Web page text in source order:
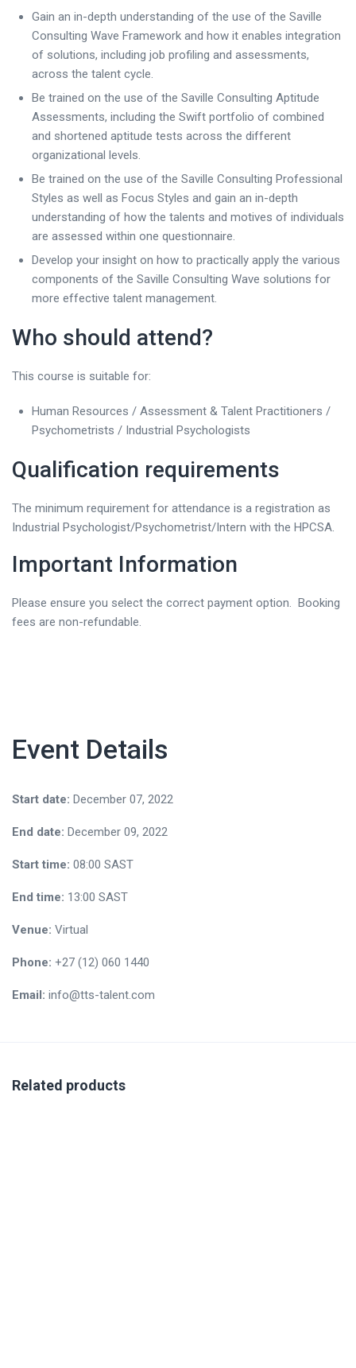
Gain an in-depth understanding of the use of the Saville
Consulting Wave Framework and how it enables integration
of solutions, including job profiling and assessments,
across the talent cycle.
Be trained on the use of the Saville Consulting Aptitude
Assessments, including the Swift portfolio of combined
and shortened aptitude tests across the different
organizational levels.
Be trained on the use of the Saville Consulting Professional
Styles as well as Focus Styles and gain an in-depth
understanding of how the talents and motives of individuals
are assessed within one questionnaire.
Develop your insight on how to practically apply the various
components of the Saville Consulting Wave solutions for
more effective talent management.
Who should attend?
This course is suitable for:
Human Resources / Assessment & Talent Practitioners /
Psychometrists / Industrial Psychologists
Qualification requirements
The minimum requirement for attendance is a registration as
Industrial Psychologist/Psychometrist/Intern with the HPCSA.
Important Information
Please ensure you select the correct payment option. Booking
fees are non-refundable.
Event Details
Start date: December 07, 2022
End date: December 09, 2022
Start time: 08:00 SAST
End time: 13:00 SAST
Venue: Virtual
Phone: +27 (12) 060 1440
Email: info@tts-talent.com
Related products